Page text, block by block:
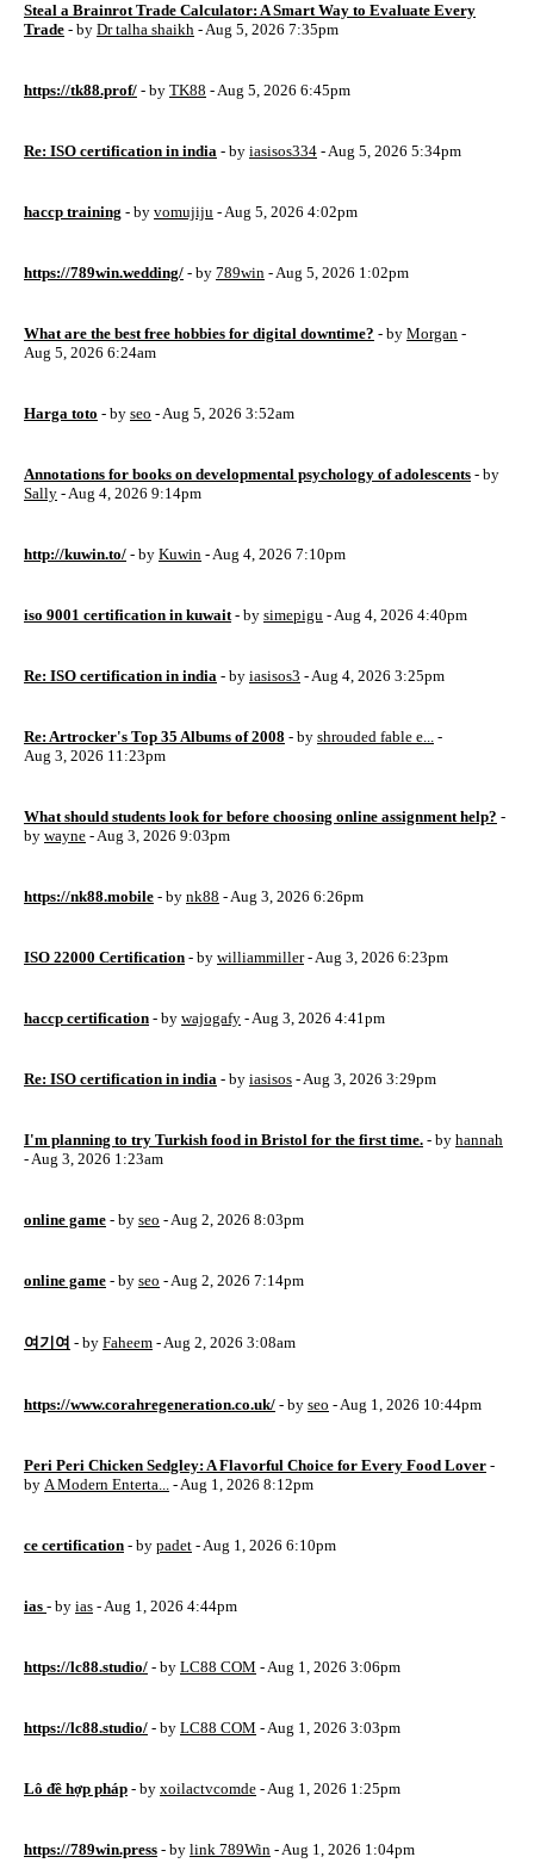
Steal a Brainrot Trade Calculator: A Smart Way to Evaluate Every
Trade - by Dr talha shaikh - Aug 5, 2026 7:35pm
https://tk88.prof/ - by TK88 - Aug 5, 2026 6:45pm
Re: ISO certification in india - by iasisos334 - Aug 5, 2026 5:34pm
haccp training - by vomujiju - Aug 5, 2026 4:02pm
https://789win.wedding/ - by 789win - Aug 5, 2026 1:02pm
What are the best free hobbies for digital downtime? - by Morgan -
Aug 5, 2026 6:24am
Harga toto - by seo - Aug 5, 2026 3:52am
Annotations for books on developmental psychology of adolescents - by
Sally - Aug 4, 2026 9:14pm
http://kuwin.to/ - by Kuwin - Aug 4, 2026 7:10pm
iso 9001 certification in kuwait - by simepigu - Aug 4, 2026 4:40pm
Re: ISO certification in india - by iasisos3 - Aug 4, 2026 3:25pm
Re: Artrocker's Top 35 Albums of 2008 - by shrouded fable e... -
Aug 3, 2026 11:23pm
What should students look for before choosing online assignment help? -
by wayne - Aug 3, 2026 9:03pm
https://nk88.mobile - by nk88 - Aug 3, 2026 6:26pm
ISO 22000 Certification - by williammiller- Aug 3, 2026 6:23pm
haccp certification - by wajogafy - Aug 3, 2026 4:41pm
Re: ISO certification in india - by iasisos - Aug 3, 2026 3:29pm
I'm planning to try Turkish food in Bristol for the first time. - by hannah
- Aug 3, 2026 1:23am
online game - by seo - Aug 2, 2026 8:03pm
online game - by seo - Aug 2, 2026 7:14pm
여기여 - by Faheem - Aug 2, 2026 3:08am
https://www.corahregeneration.co.uk/ - by seo - Aug 1, 2026 10:44pm
Peri Peri Chicken Sedgley: A Flavorful Choice for Every Food Lover -
by A Modern Enterta... - Aug 1, 2026 8:12pm
ce certification - by padet - Aug 1, 2026 6:10pm
ias - by ias - Aug 1, 2026 4:44pm
https://lc88.studio/ - by LC88 COM - Aug 1, 2026 3:06pm
https://lc88.studio/ - by LC88 COM - Aug 1, 2026 3:03pm
Lô đề hợp pháp - by xoilactvcomde - Aug 1, 2026 1:25pm
https://789win.press - by link 789Win - Aug 1, 2026 1:04pm